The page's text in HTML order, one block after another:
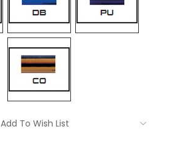
Add To Wish List